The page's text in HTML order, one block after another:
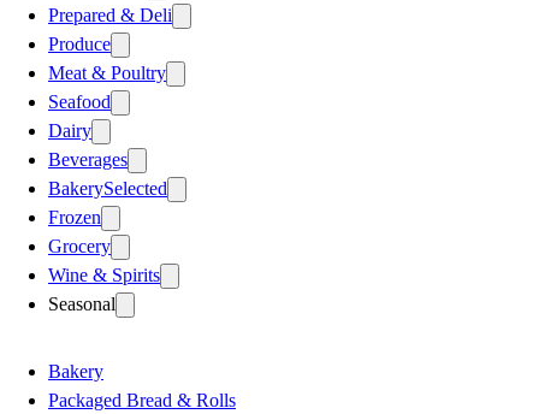
Prepared & Deli
Produce
Meat & Poultry
Seafood
Dairy
Beverages
BakerySelected
Frozen
Grocery
Wine & Spirits
Seasonal
Bakery
Packaged Bread & Rolls